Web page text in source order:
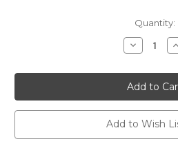
Quantity:
Decrease
Quantity
Les
LADUREE
Lip
Color
~
2021
Summer
~
Add to Wish